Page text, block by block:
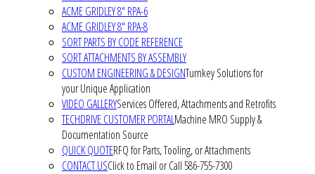
ACME GRIDLEY 8" RPA-6
ACME GRIDLEY 8" RPA-8
SORT PARTS BY CODE REFERENCE
SORT ATTACHMENTS BY ASSEMBLY
CUSTOM ENGINEERING & DESIGNTurnkey Solutions for
your Unique Application
VIDEO GALLERYServices Offered, Attachments and Retrofits
TECHDRIVE CUSTOMER PORTALMachine MRO Supply &
Documentation Source
QUICK QUOTERFQ for Parts, Tooling, or Attachments
CONTACT USClick to Email or Call 586-755-7300